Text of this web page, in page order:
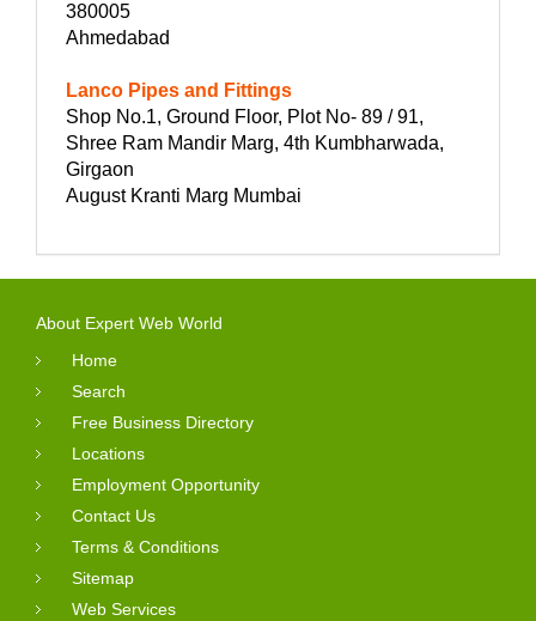
380005
Ahmedabad
Lanco Pipes and Fittings
Shop No.1, Ground Floor, Plot No- 89 / 91,
Shree Ram Mandir Marg, 4th Kumbharwada,
Girgaon
August Kranti Marg Mumbai
About Expert Web World
Home
Search
Free Business Directory
Locations
Employment Opportunity
Contact Us
Terms & Conditions
Sitemap
Web Services